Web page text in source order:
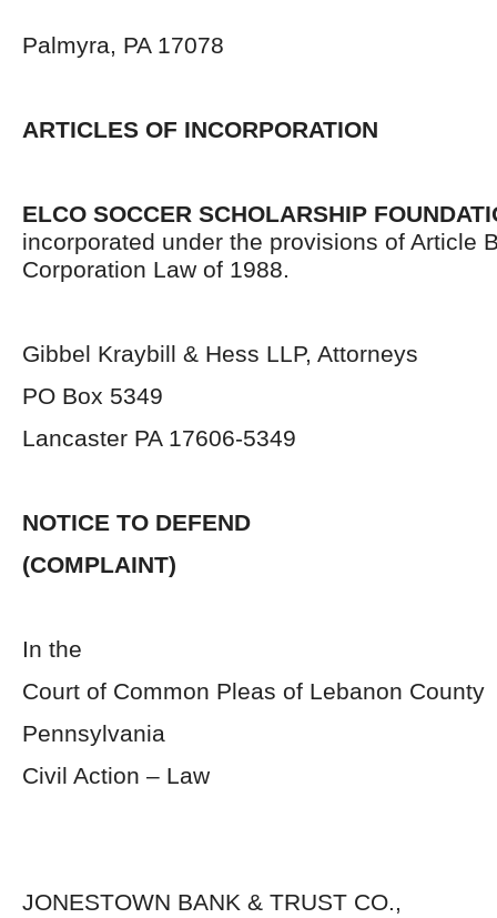
Palmyra, PA 17078
ARTICLES OF INCORPORATION
ELCO SOCCER SCHOLARSHIP
incorporated under the provisions of Article
Corporation Law of 1988.
Gibbel Kraybill & Hess LLP, Attorneys
PO Box 5349
Lancaster PA 17606-5349
NOTICE TO DEFEND
(COMPLAINT)
In the
Court of Common Pleas of Lebanon County
Pennsylvania
Civil Action – Law
JONESTOWN BANK &